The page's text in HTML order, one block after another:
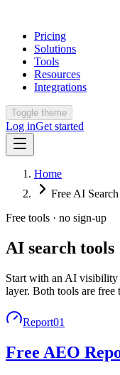
Pricing
Solutions
Tools
Resources
Integrations
Toggle theme
Log inGet started
Home
Free AI
Free tools · no sign-up
AI search tools
Start with an AI visibility
layer. Both tools are free
Report01
Free AEO